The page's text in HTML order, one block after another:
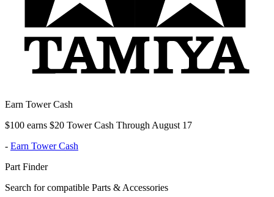
Earn Tower Cash
$100 earns $20 Tower Cash Through August 17
- Earn Tower Cash
Part Finder
Search for compatible Parts & Accessories